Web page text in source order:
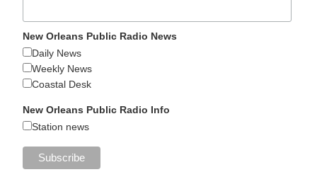
New Orleans Public Radio News
Daily News
Weekly News
Coastal Desk
New Orleans Public Radio Info
Station news